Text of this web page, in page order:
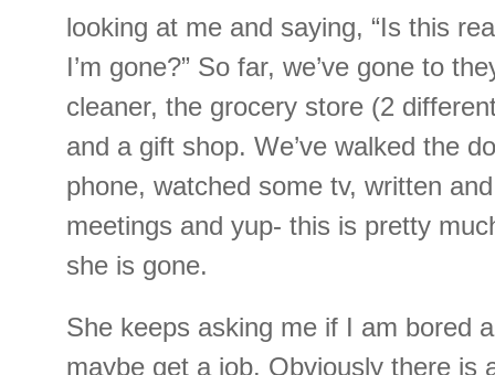
looking at me and saying, “Is this
I’m gone?” So far, we’ve gone to
cleaner, the grocery store (2
and a gift shop. We’ve walked the
phone, watched some tv, written
meetings and yup- this is pretty
she is gone.
She keeps asking me if I am bored
maybe get a job. Obviously there is